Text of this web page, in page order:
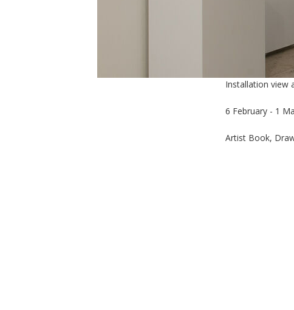
Installation view
6 February - 1
Artist Book,